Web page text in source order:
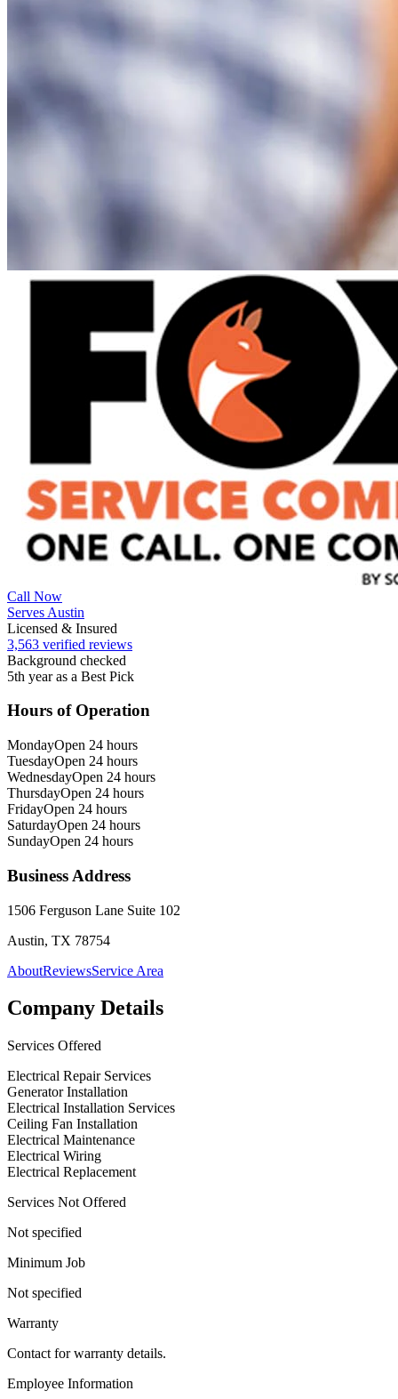
Call Now
Serves Austin
Licensed & Insured
3,563 verified reviews
Background checked
5th year as a Best Pick
Hours of Operation
MondayOpen 24 hours
TuesdayOpen 24 hours
WednesdayOpen 24 hours
ThursdayOpen 24 hours
FridayOpen 24 hours
SaturdayOpen 24 hours
SundayOpen 24 hours
Business Address
1506 Ferguson Lane Suite 102
Austin, TX 78754
AboutReviewsService Area
Company Details
Services Offered
Electrical Repair Services
Generator Installation
Electrical Installation Services
Ceiling Fan Installation
Electrical Maintenance
Electrical Wiring
Electrical Replacement
Services Not Offered
Not specified
Minimum Job
Not specified
Warranty
Contact for warranty details.
Employee Information